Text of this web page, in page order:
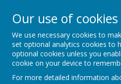
Our use of cookies
We use necessary cookies to
set optional analytics cookies to
optional cookies unless you
cookie on your device to
For more detailed information